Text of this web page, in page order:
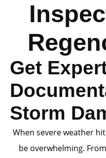
Get
Storm
When severe weather
be overwhelming.